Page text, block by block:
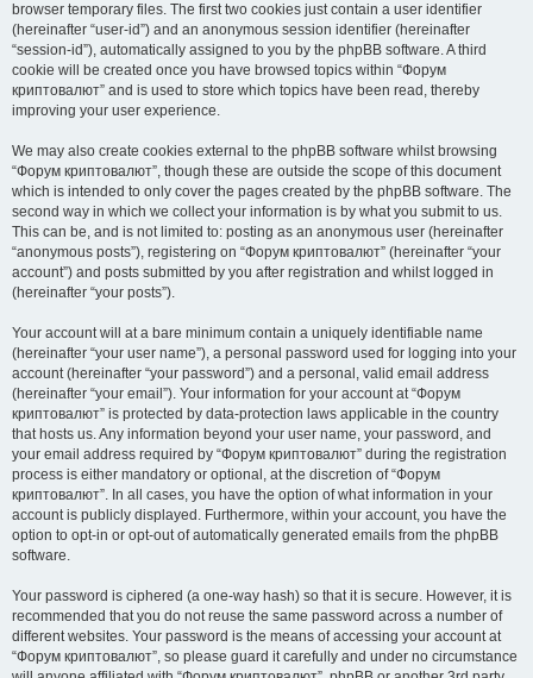
browser temporary files. The first two cookies just contain a user identifier
(hereinafter “user-id”) and an anonymous session identifier (hereinafter
“session-id”), automatically assigned to you by the phpBB software. A third
cookie will be created once you have browsed topics within “Форум
криптовалют” and is used to store which topics have been read, thereby
improving your user experience.
We may also create cookies external to the phpBB software whilst browsing
“Форум криптовалют”, though these are outside the scope of this document
which is intended to only cover the pages created by the phpBB software. The
second way in which we collect your information is by what you submit to us.
This can be, and is not limited to: posting as an anonymous user (hereinafter
“anonymous posts”), registering on “Форум криптовалют” (hereinafter “your
account”) and posts submitted by you after registration and whilst logged in
(hereinafter “your posts”).
Your account will at a bare minimum contain a uniquely identifiable name
(hereinafter “your user name”), a personal password used for logging into your
account (hereinafter “your password”) and a personal, valid email address
(hereinafter “your email”). Your information for your account at “Форум
криптовалют” is protected by data-protection laws applicable in the country
that hosts us. Any information beyond your user name, your password, and
your email address required by “Форум криптовалют” during the registration
process is either mandatory or optional, at the discretion of “Форум
криптовалют”. In all cases, you have the option of what information in your
account is publicly displayed. Furthermore, within your account, you have the
option to opt-in or opt-out of automatically generated emails from the phpBB
software.
Your password is ciphered (a one-way hash) so that it is secure. However, it is
recommended that you do not reuse the same password across a number of
different websites. Your password is the means of accessing your account at
“Форум криптовалют”, so please guard it carefully and under no circumstance